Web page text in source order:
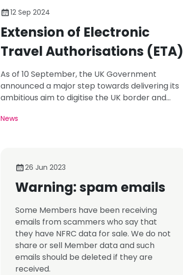
12 Sep 2024
Extension of Electronic
Travel Authorisations (ETA)
As of 10 September, the UK Government
announced a major step towards delivering its
ambitious aim to digitise the UK border and
News
26 Jun 2023
Warning: spam emails
Some Members have been receiving
emails from scammers who say that
they have NFRC data for sale. We do not
share or sell Member data and such
emails should be deleted if they are
received.